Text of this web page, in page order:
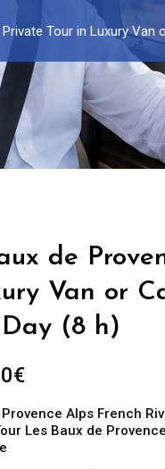
Tour in Luxury Van
de
Van or
(8 h)
€
Provence Alps French
Les Baux de Provence